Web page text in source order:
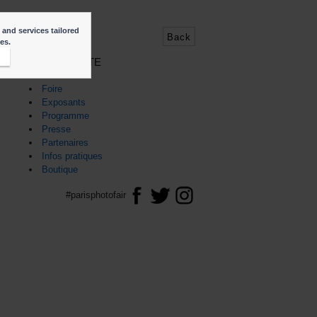
Back
PLAN DU SITE
Foire
Exposants
Programme
Presse
Partenaires
Infos pratiques
Boutique
#parisphotofair
services tailored